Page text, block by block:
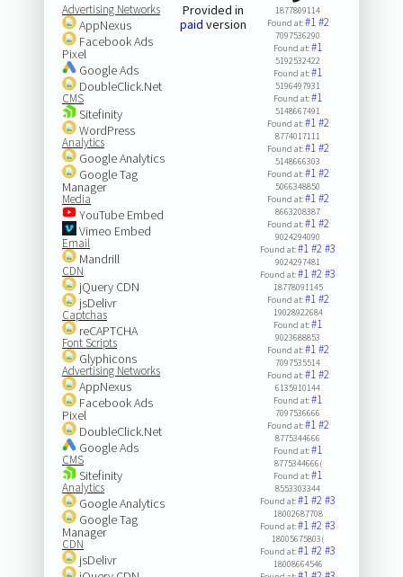
Advertising Networks
AppNexus
Facebook Ads
Pixel
Google Ads
DoubleClick.Net
CMS
Sitefinity
WordPress
Analytics
Google Analytics
Google Tag
Manager
Media
YouTube Embed
Vimeo Embed
Email
Mandrill
CDN
jQuery CDN
jsDelivr
Captchas
reCAPTCHA
Font Scripts
Glyphicons
Advertising Networks
AppNexus
Facebook Ads
Pixel
DoubleClick.Net
Google Ads
CMS
Sitefinity
Analytics
Google Analytics
Google Tag
Manager
CDN
jsDelivr
Provided in
paid version
1877809114
Found at:#1#2
7097536290
Found at:#1
5192532422
Found at:#1
5196497931
Found at:#1
5148667491
Found at:#1#2
8774017111
Found at:#1#2
5148666303
Found at:#1#2
5066348850
Found at:#1#2
8663208387
Found at:#1#2
9024294090
Found at:#1#2#3
9024297481
Found at:#1#2#3
18778091145
Found at:#1#2
19028922684
Found at:#1
9023688853
Found at:#1#2
7097535514
Found at:#1#2
6135910144
Found at:#1
7097536666
Found at:#1#2
8775344666
Found at:#1
8775344666(
Found at:#1
8553303344
Found at:#1#2#3
18002687708
Found at:#1#2#3
18005675803(
Found at:#1#2#3
18008664546